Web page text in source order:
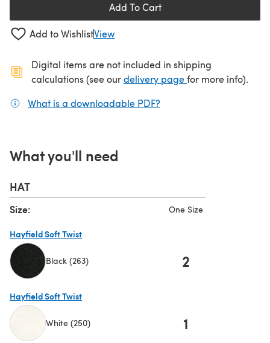
Add To Cart
Add to WishlistView
Digital items are not included in shipping
calculations (see ourdelivery page(opens in a new
for more info).
What is a downloadable PDF?
What you'll need
HAT
Size: One Size
Hayfield Soft Twist
Black (263) 2
Hayfield Soft Twist
White (250) 1